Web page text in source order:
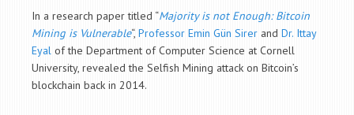
In a research paper titled “Majority is not Enough: Bitcoin
Mining is Vulnerable“, Professor Emin Gün Sirer and Dr. Ittay
Eyal of the Department ofComputer Science at Cornell
University, revealed the Selfish Mining attack on Bitcoin’s
blockchain back in 2014.